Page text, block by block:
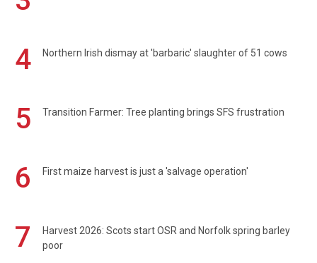
4
Northern Irish dismay at 'barbaric' slaughter of 51 cows
5 Transition Farmer: Tree planting brings SFS frustration
6 First maize harvest is just a 'salvage operation'
7
Harvest 2026: Scots start OSR and Norfolk spring barley
poor